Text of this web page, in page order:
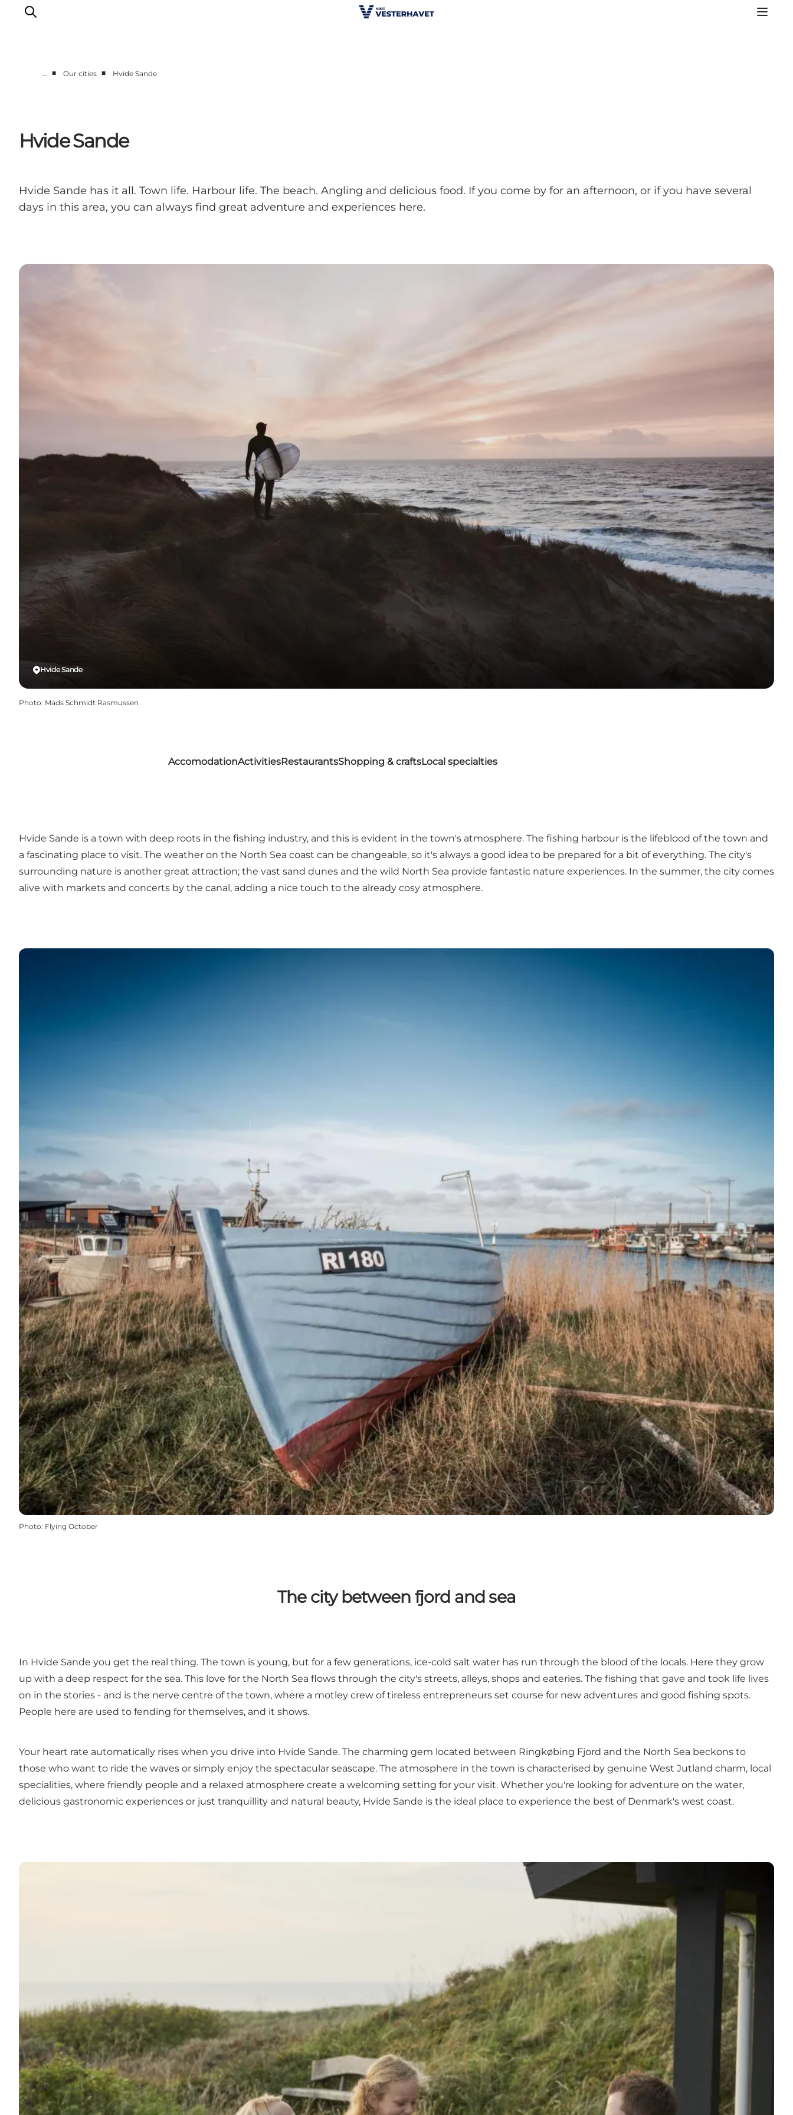
Our cities
Food & accommodation
Plan your trip
… ■ Our cities ■ Hvide Sande
Hvide Sande
Hvide Sande has it all. Town life. Harbour life. The beach. Angling and delicious food. If you come by for an afternoon, or if you have several
days in this area, you can always find great adventure and experiences here.
Hvide Sande
Photo: Mads Schmidt Rasmussen
AccomodationActivitiesRestaurantsShopping & craftsLocal specialties
Hvide Sande is a town with deep roots in the fishing industry, and this is evident in the town's atmosphere. The fishing harbour is the lifeblood of the town and
a fascinating place to visit. The weather on the North Sea coast can be changeable, so it's always a good idea to be prepared for a bit of everything. The city's
surrounding nature is another great attraction; the vast sand dunes and the wild North Sea provide fantastic nature experiences. In the summer, the city comes
alive with markets and concerts by the canal, adding a nice touch to the already cosy atmosphere.
Photo: Flying October
The city between fjord and sea
In Hvide Sande you get the real thing. The town is young, but for a few generations, ice-cold salt water has run through the blood of the locals. Here they grow
up with a deep respect for the sea. This love for the North Sea flows through the city's streets, alleys, shops and eateries. The fishing that gave and took life lives
on in the stories - and is the nerve centre of the town, where a motley crew of tireless entrepreneurs set course for new adventures and good fishing spots.
People here are used to fending for themselves, and it shows.
Your heart rate automatically rises when you drive into Hvide Sande. The charming gem located between Ringkøbing Fjord and the North Sea beckons to
those who want to ride the waves or simply enjoy the spectacular seascape. The atmosphere in the town is characterised by genuine West Jutland charm, local
specialities, where friendly people and a relaxed atmosphere create a welcoming setting for your visit. Whether you're looking for adventure on the water,
delicious gastronomic experiences or just tranquillity and natural beauty, Hvide Sande is the ideal place to experience the best of Denmark's west coast.